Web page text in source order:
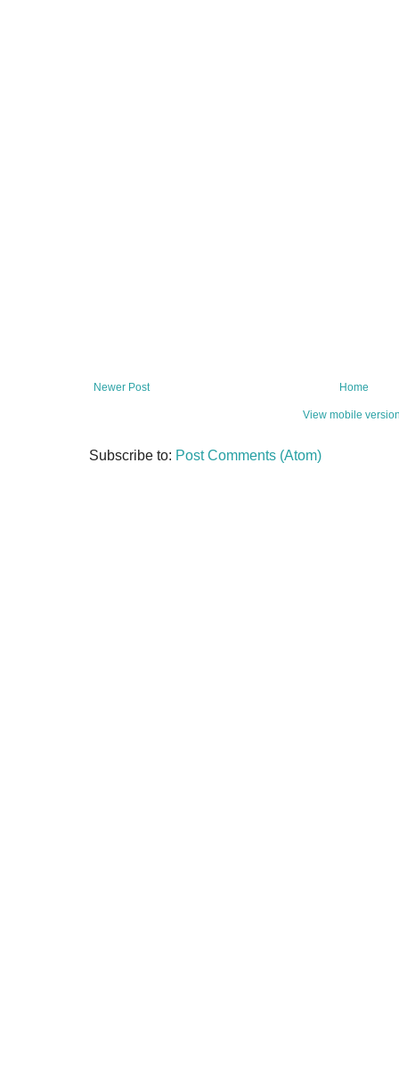
Newer Post Home
View mobile
Subscribe to: Post Comments (Atom)